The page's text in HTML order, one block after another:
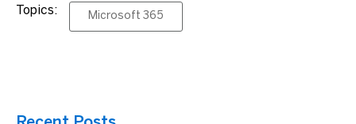
Topics: Microsoft 365